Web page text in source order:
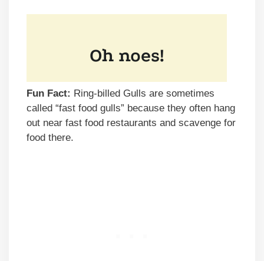
Fun Fact: Ring-billed Gulls are sometimes
called “fast food gulls” because they often hang
out near fast food restaurants and scavenge for
food there.